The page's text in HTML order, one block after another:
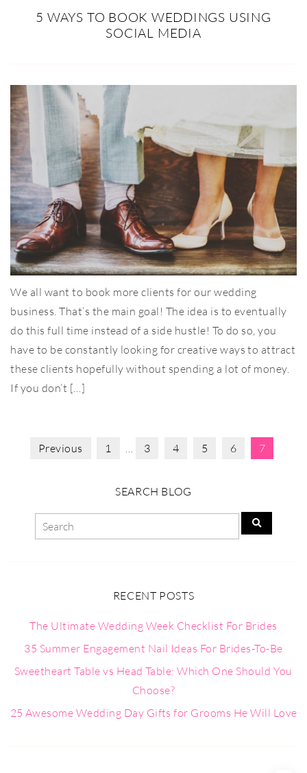
5 WAYS TO BOOK WEDDINGS USING
SOCIAL MEDIA
We all want to book more clients for our wedding
business. That’s the main goal! The idea is to eventually
do this full time instead of a side hustle! To do so, you
have to be constantly looking for creative ways to attract
these clients hopefully without spending a lot of money.
If you don’t […]
Previous 1 … 3 4 5 6 7
SEARCH BLOG
RECENT POSTS
The Ultimate Wedding Week Checklist For Brides
35 Summer Engagement Nail Ideas For Brides-To-Be
Sweetheart Table vs Head Table: Which One Should You
Choose?
25 Awesome Wedding Day Gifts for Grooms He Will Love